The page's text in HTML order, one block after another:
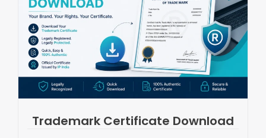
Trademark Certificate Download